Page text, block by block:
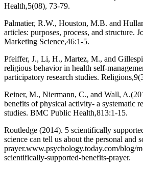
Health,5(08), 73-79.
Palmatier, R.W., Houston, M.B. and
articles: purposes, process, and structure.
Marketing Science,46:1-5.
Pfeiffer, J., Li, H., Martez, M., and
religious behavior in health self-
participatory research studies.
Reiner, M., Niermann, C., and Wall,
benefits of physical activity- a systematic
studies. BMC Public Health,813:1-15.
Routledge (2014). 5 scientifically
science can tell us about the personal and
prayer.www.psychology.today.com/blog/
scientifically-supported-benefits-prayer.